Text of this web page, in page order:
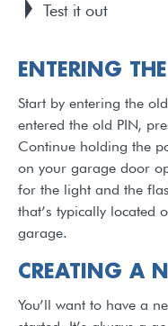
Test it out
ENTERING
Start by entering the
entered the old PIN,
Continue holding the
on your garage door
for the light and the
that’s typically located
garage.
CREATING A
You’ll want to have a